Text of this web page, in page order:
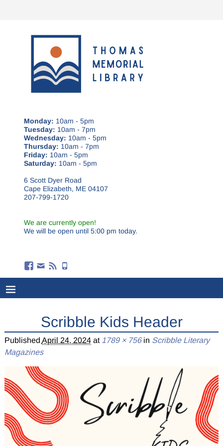
Monday: 10am - 5pm
Tuesday: 10am - 7pm
Wednesday: 10am - 5pm
Thursday: 10am - 7pm
Friday: 10am - 5pm
Saturday: 10am - 5pm
6 Scott Dyer Road
Cape Elizabeth, ME 04107
207-799-1720
We are currently open!
We will be open until 5:00 pm today.
Scribble Kids Header
Published April 24, 2024at 1789 × 756in Scribble Literary
Magazines